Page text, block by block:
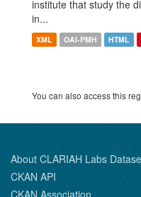
institute that study the
in...
XML OAI-PMH HTML
You can also access this
About CLARIAH Labs
CKAN API
CKAN Association